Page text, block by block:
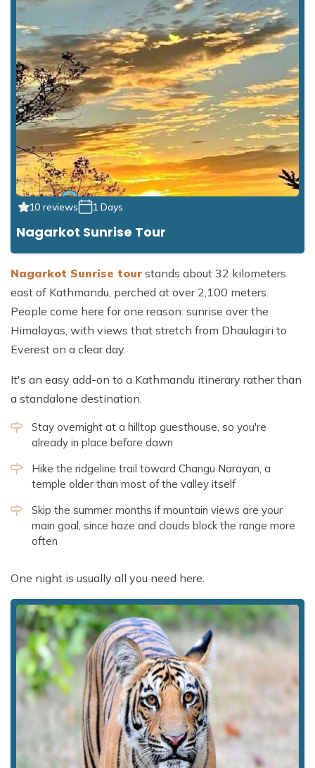
10 reviews 1 Days
Nagarkot Sunrise Tour
Nagarkot Sunrise tour stands about 32 kilometers
east of Kathmandu, perched at over 2,100 meters.
People come here for one reason: sunrise over the
Himalayas, with views that stretch from Dhaulagiri to
Everest on a clear day.
It's an easy add-on to a Kathmandu itinerary rather than
a standalone destination.
Stay overnight at a hilltop guesthouse, so you're
already in place before dawn
Hike the ridgeline trail toward Changu Narayan, a
temple older than most of the valley itself
Skip the summer months if mountain views are your
main goal, since haze and clouds block the range more
often
One night is usually all you need here.